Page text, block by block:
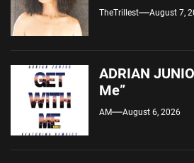
TheTrillest August 7,
ADRIAN
Me”
AM August 6, 2026